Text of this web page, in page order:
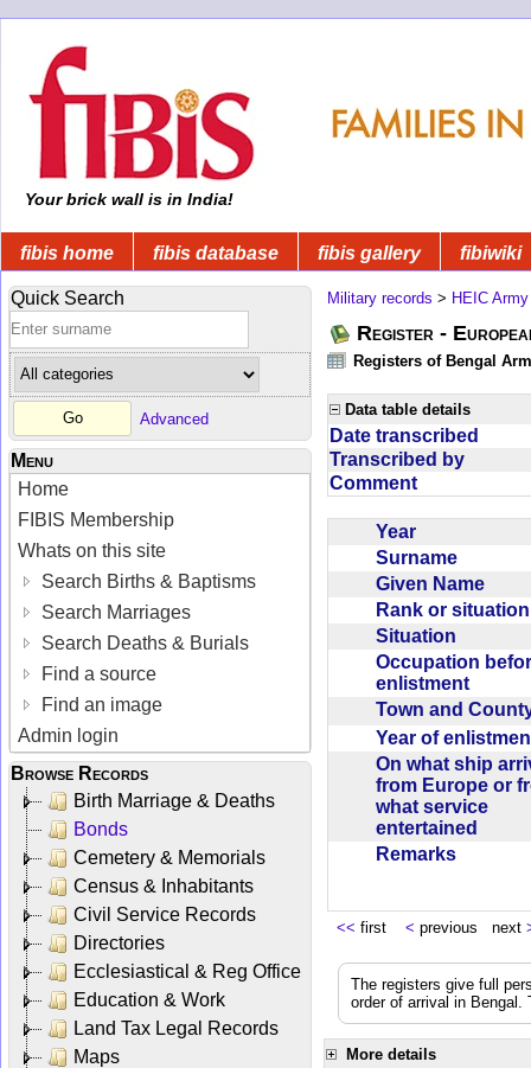
Your brick wall is in India!
fibis home fibis database fibis gallery fibiwiki
Quick Search
Advanced
Menu
Home
FIBIS Membership
Whats on this site
Search Births & Baptisms
Search Marriages
Search Deaths & Burials
Find a source
Find an image
Admin login
Browse Records
Birth Marriage & Deaths
Bonds
Cemetery & Memorials
Census & Inhabitants
Civil Service Records
Directories
Ecclesiastical & Reg Office
Education & Work
Land Tax Legal Records
Maps
Military records > HEIC Army
Register -
Registers of Bengal
Data table details
Date transcribed
Transcribed by
Comment
Year
Surname
Given Name
Rank or
Situation
Occupation
enlistment
Town and
Year of
On what ship
from Europe or
what service
entertained
Remarks
<< first < previous next
The registers give full
order of arrival in
More details